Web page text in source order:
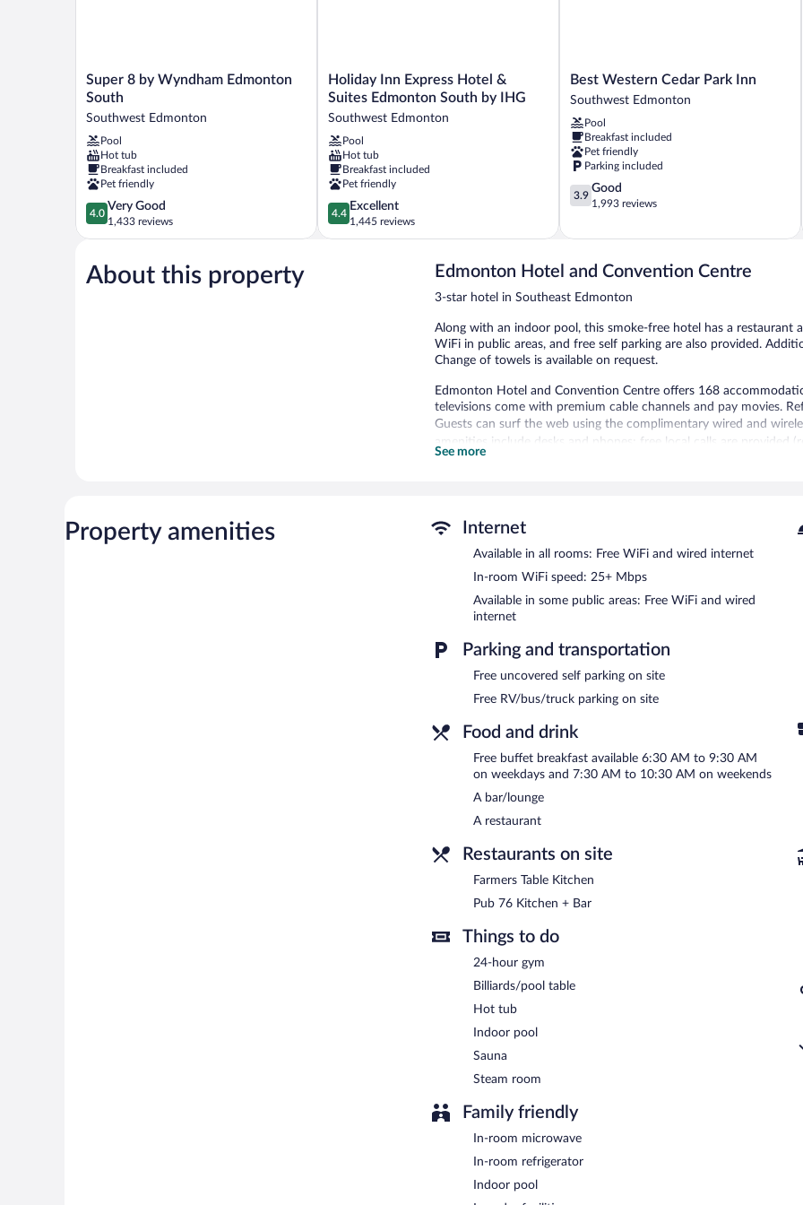
Super
8
Wyndham
Edmonton
South
Southwest
Edmonton
Super 8 by Wyndham Edmonton
South
Southwest Edmonton
Pool
Hot tub
Breakfast included
Pet friendly
4.0
out
of
Very
Good,
4.0
Very Good
1,433 reviews
Holiday
Inn
Express
Hotel
&
Suites
Edmonton
South
by
IHG
Southwest
Holiday Inn Express Hotel &
Suites Edmonton South by IHG
Southwest Edmonton
Pool
Hot tub
Breakfast included
Pet friendly
4.4
out
of
4.4
Excellent
1,445 reviews
Best
Western
Park
Inn
Southwest
Edmonton
Best Western Cedar Park Inn
Southwest Edmonton
Pool
Breakfast included
Pet friendly
Parking included
3.9
out
5,
1,993
3.9
Good
1,993 reviews
About this property Edmonton Hotel and Convention Centre
3-star hotel in Southeast Edmonton
Along with an indoor pool, this smoke-free hotel has a restaurant
WiFi in public areas, and free self parking are also provided.
Change of towels is available on request.
Edmonton Hotel and Convention Centre offers 168
televisions come with premium cable channels and pay movies.
Guests can surf the web using the complimentary wired and
amenities include desks and phones; free local calls are provided
irons/ironing boards and complimentary toiletries. Change of
Children under 18 years old are not allowed in the swimming
In addition to an indoor pool, Edmonton Hotel and Convention
center. The hotel offers a restaurant. A bar/lounge is on site
complimentary.
This 3-star property offers access to a business center and
(14000 square meters) include conference space. This business-
multilingual staff. Onsite uncovered self parking is complimentary.
Edmonton Hotel and Convention Centre is a smoke-free property.
AM and 10:30 AM.
Farmers Table Kitchen- This restaurant serves breakfast and
Pub 76 Kitchen + Bar
- This restaurant serves dinner only. Guests
See more
Property amenities Internet
Available in all rooms: Free WiFi and wired internet
In-room WiFi speed: 25+ Mbps
Available in some public areas: Free WiFi and wired
internet
Parking and transportation
Free uncovered self parking on site
Free RV/bus/truck parking on site
Food and drink
Free buffet breakfast available 6:30 AM to 9:30 AM
on weekdays and 7:30 AM to 10:30 AM on weekends
A bar/lounge
A restaurant
Restaurants on site
Farmers Table Kitchen
Pub 76 Kitchen + Bar
Things to do
24-hour gym
Billiards/pool table
Hot tub
Indoor pool
Sauna
Steam room
Family friendly
In-room microwave
In-room refrigerator
Indoor pool